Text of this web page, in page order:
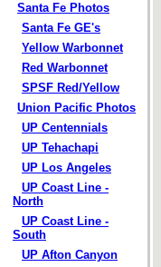
Santa Fe Photos
Santa Fe GE's
Yellow Warbonnet
Red Warbonnet
SPSF Red/Yellow
Union Pacific Photos
UP Centennials
UP Tehachapi
UP Los Angeles
UP Coast Line -
North
UP Coast Line -
South
UP Afton Canyon